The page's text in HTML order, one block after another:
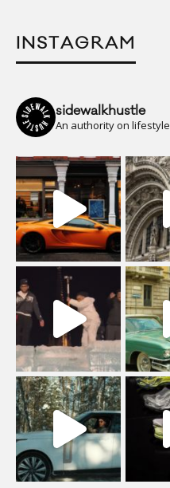
INSTAGRAM
sidewalkhustle
An authority on lifestyle